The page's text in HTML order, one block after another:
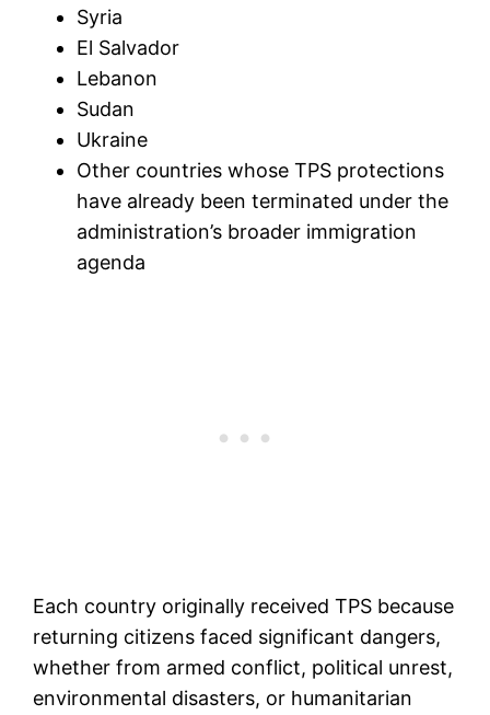
Syria
El Salvador
Lebanon
Sudan
Ukraine
Other countries whose TPS protections
have already been terminated under the
administration’s broader immigration
agenda
Each country originally received TPS because
returning citizens faced significant dangers,
whether from armed conflict, political unrest,
environmental disasters, or humanitarian